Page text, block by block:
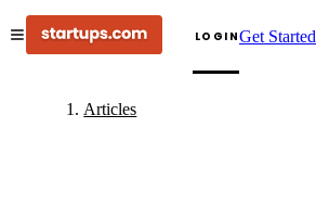
LOGINGet Started
Articles